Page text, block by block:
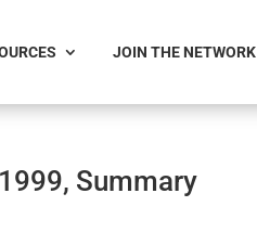
JOIN THE NETWORK
Summary